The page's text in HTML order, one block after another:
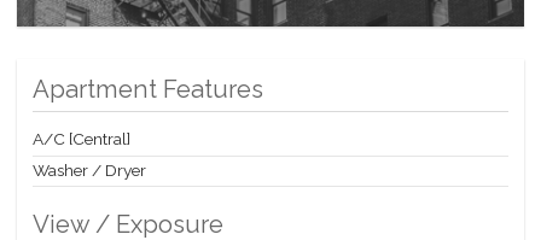
Fifth Avenue shopping, steps from Carnegie Hall, Jazz at
Lincoln Center and internationally acclaimed fine dining. Pets
Contact me today for a private showing!
Apartment Features
A/C [Central]
Washer / Dryer
View / Exposure